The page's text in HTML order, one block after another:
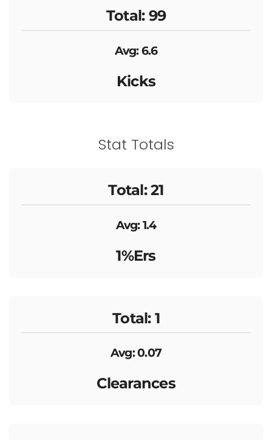
Total: 99
Avg: 6.6
Kicks
Stat Totals
Total: 21
Avg: 1.4
1%ers
Total: 1
Avg: 0.07
Clearances